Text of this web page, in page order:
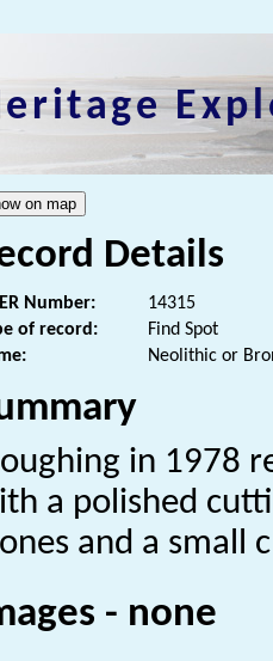
Details
Number:
14315
of record:
Find Spot
Neolithic or
in 1978
a polished
and a small
- none